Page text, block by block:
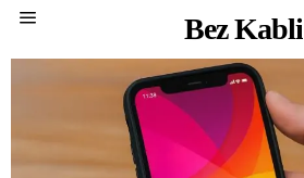
Bez Kabli